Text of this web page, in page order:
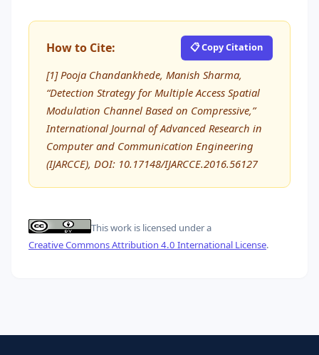
How to Cite: 📋 Copy Citation
[1] Pooja Chandankhede, Manish Sharma,
“Detection Strategy for Multiple Access Spatial
Modulation Channel Based on Compressive,”
International Journal of Advanced Research in
Computer and Communication Engineering
(IJARCCE), DOI: 10.17148/IJARCCE.2016.56127
This work is licensed under a
Creative Commons Attribution 4.0 International License.